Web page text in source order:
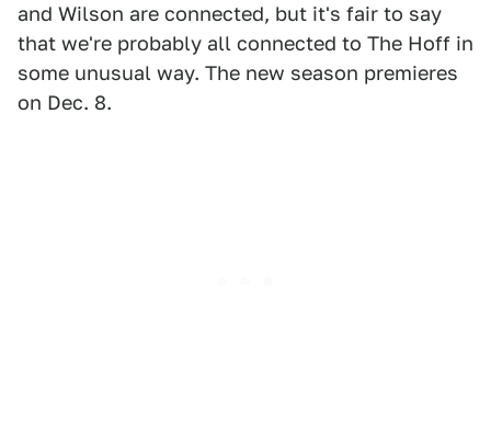
and Wilson are connected, but it's fair to say
that we're probably all connected to The Hoff in
some unusual way. The new season premieres
on Dec. 8.